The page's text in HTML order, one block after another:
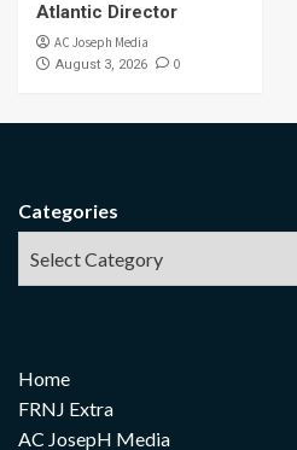
Atlantic Director
AC Joseph Media
August 3, 2026 0
Categories
Home
FRNJ Extra
AC JosepH Media